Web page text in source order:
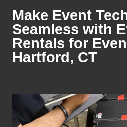
Make Event
Seamless with
Rentals for
Hartford, CT